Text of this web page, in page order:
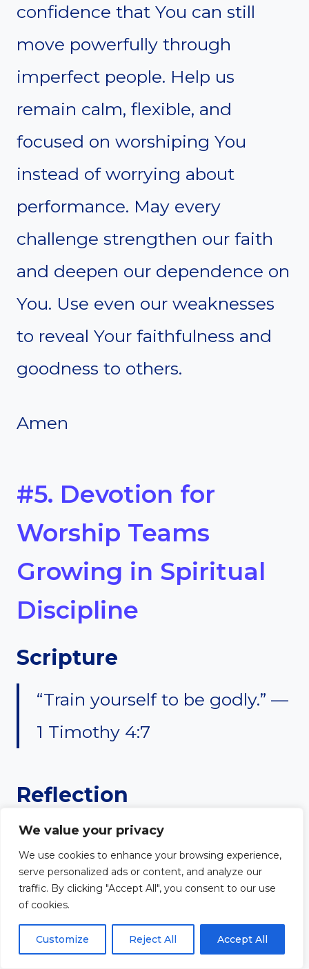
We value your privacy
We use cookies to enhance your browsing experience,
serve personalized ads or content, and analyze our
traffic. By clicking "Accept All", you consent to our use
of cookies.
Customize Reject All Accept All
confidence that You can still
move powerfully through
imperfect people. Help us
remain calm, flexible, and
focused on worshiping You
instead of worrying about
performance. May every
challenge strengthen our faith
and deepen our dependence on
You. Use even our weaknesses
to reveal Your faithfulness and
goodness to others.
Amen
#5. Devotion for
Worship Teams
Growing in Spiritual
Discipline
Scripture
“Train yourself to be godly.” —
1 Timothy 4:7
Reflection
Strong worship ministry flows
from strong spiritual discipline.
Worship leaders cannot rely only
on talent or emotion. Prayer,